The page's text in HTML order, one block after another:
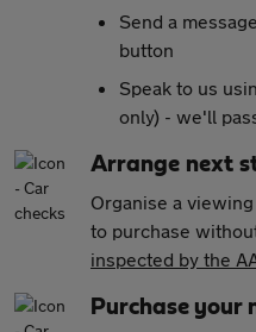
Send a
button
Speak to us
only) - we'll
Arrange next
Organise a
to purchase
inspected by the
Purchase your